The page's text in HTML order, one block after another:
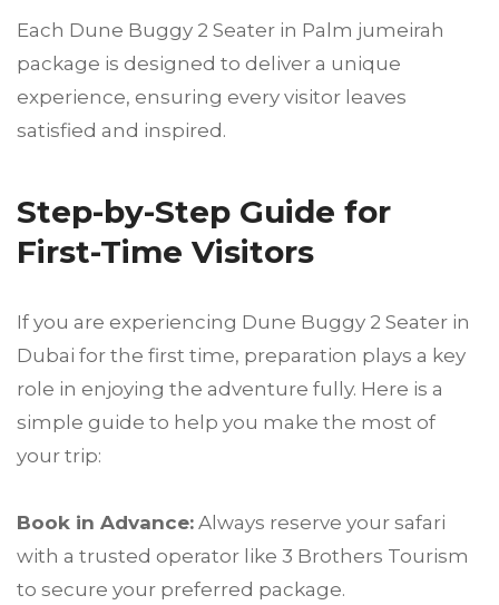
Each Dune Buggy 2 Seater in Palm jumeirah
package is designed to deliver a unique
experience, ensuring every visitor leaves
satisfied and inspired.
Step-by-Step Guide for
First-Time Visitors
If you are experiencing Dune Buggy 2 Seater in
Dubai for the first time, preparation plays a key
role in enjoying the adventure fully. Here is a
simple guide to help you make the most of
your trip:
Book in Advance: Always reserve your safari
with a trusted operator like 3 Brothers Tourism
to secure your preferred package.